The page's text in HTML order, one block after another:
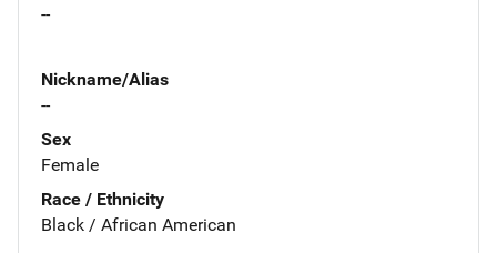
--
Nickname/Alias
--
Sex
Female
Race / Ethnicity
Black / African American